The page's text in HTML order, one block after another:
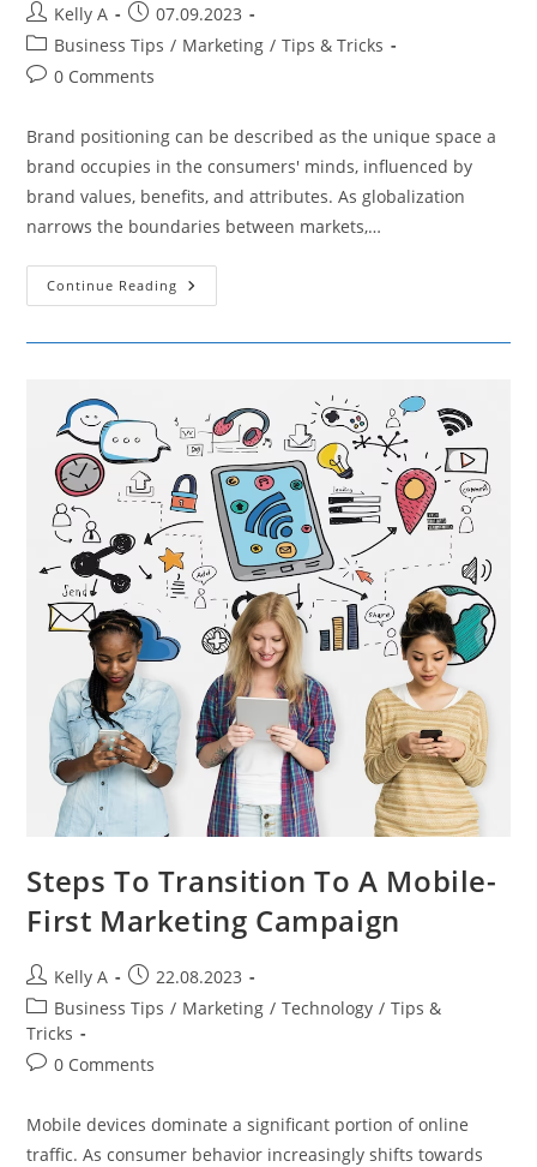
Post
author:
Kelly A
Post
published:
07.09.2023
Post
category:
Business Tips / Marketing / Tips & Tricks
Post0 Comments
Brand positioning can be described as the unique space a
brand occupies in the consumers' minds, influenced by
brand values, benefits, and attributes. As globalization
narrows the boundaries between markets,…
Continue Reading Global
Vs.
Different
Markets
Steps To Transition To A Mobile-
First Marketing Campaign
Post
author:
Kelly A
Post
published:
22.08.2023
Post
category:
Business Tips / Marketing / Technology / Tips &
Tricks
Post0 Comments
Mobile devices dominate a significant portion of online
traffic. As consumer behavior increasingly shifts towards